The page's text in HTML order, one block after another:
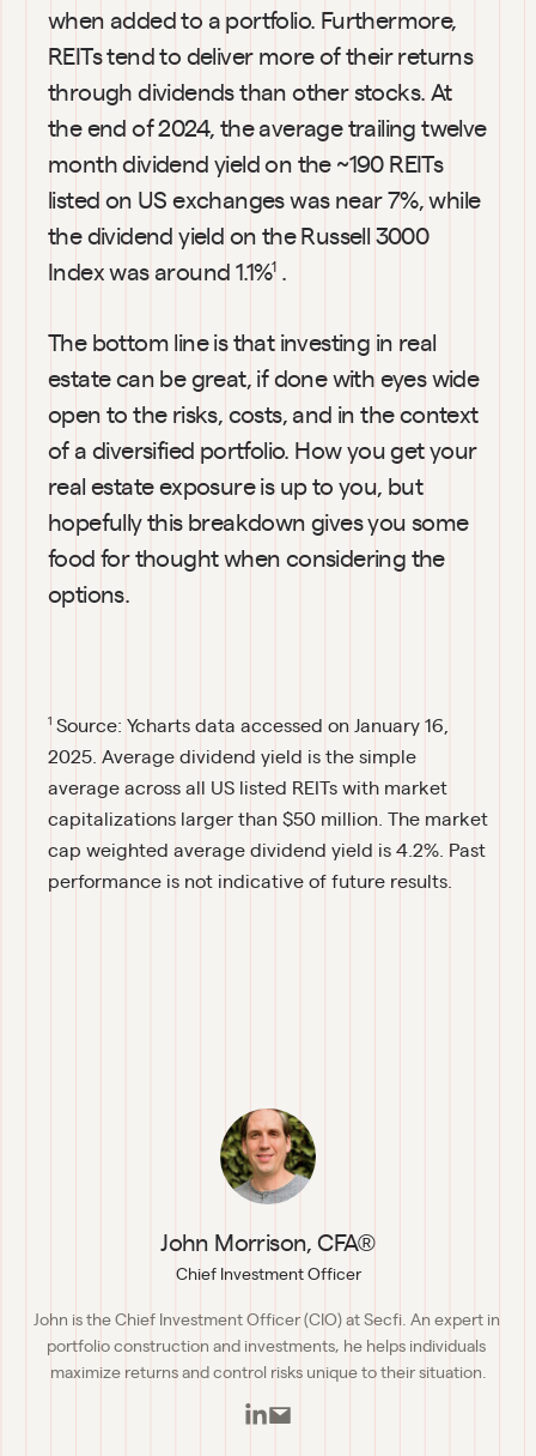
when added to a portfolio. Furthermore,
REITs tend to deliver more of their returns
through dividends than other stocks. At
the end of 2024, the average trailing twelve
month dividend yield on the ~190 REITs
listed on US exchanges was near 7%, while
the dividend yield on the Russell 3000
Index was around 1.1%1 .
The bottom line is that investing in real
estate can be great, if done with eyes wide
open to the risks, costs, and in the context
of a diversified portfolio. How you get your
real estate exposure is up to you, but
hopefully this breakdown gives you some
food for thought when considering the
options.
1 Source: Ycharts data accessed on January 16,
2025. Average dividend yield is the simple
average across all US listed REITs with market
capitalizations larger than $50 million. The market
cap weighted average dividend yield is 4.2%. Past
performance is not indicative of future results.
John Morrison, CFA®
Chief Investment Officer
John is the Chief Investment Officer (CIO) at Secfi. An expert in
portfolio construction and investments, he helps individuals
maximize returns and control risks unique to their situation.